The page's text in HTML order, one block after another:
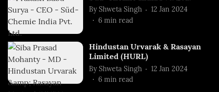
By Shweta Singh
12 Jan 2024
6 min read
Hindustan Urvarak & Rasayan
Limited (HURL)
By Shweta Singh
12 Jan 2024
6 min read